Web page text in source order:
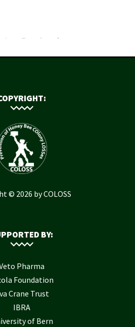
© 2026 by COLOSS
BY:
Pharma
Foundation
Crane Trust
IBRA
of Bern